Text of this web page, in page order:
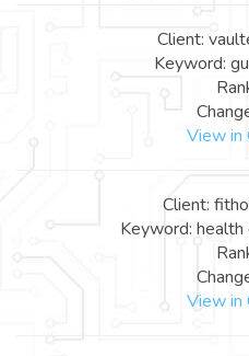
Client:
Keyword:
View in
Client:
Keyword: health
View in